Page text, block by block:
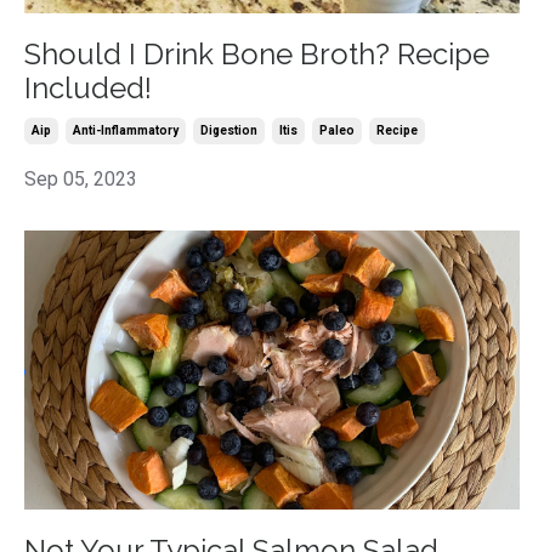
Should I Drink Bone Broth? Recipe
Included!
Aip Anti-Inflammatory Digestion Itis Paleo Recipe
Sep 05, 2023